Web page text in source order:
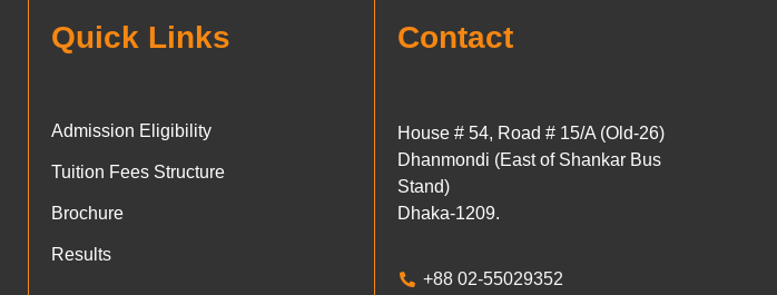
Quick Links
Admission Eligibility
Tuition Fees Structure
Brochure
Results
Contact
House # 54, Road # 15/A (Old-26)
Dhanmondi (East of Shankar Bus
Stand)
Dhaka-1209.
+88 02-55029352